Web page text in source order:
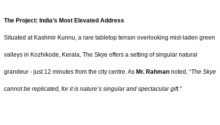
The Project: India’s Most Elevated Address
Situated at Kashmir Kunnu, a rare tabletop terrain overlooking mist-laden green
valleys in Kozhikode, Kerala, The Skye offers a setting of singular natural
grandeur - just 12 minutes from the city centre. As Mr. Rahman noted, “The Skye
cannot be replicated, for it is nature’s singular and spectacular gift.”